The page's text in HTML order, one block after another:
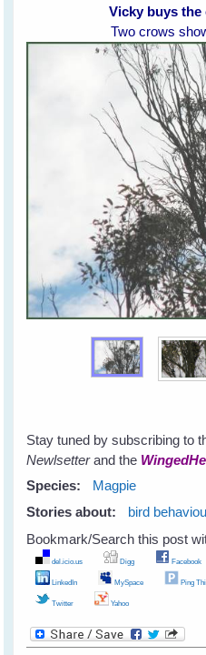
Vicky buys
Two crows
Stay tuned by subscribing to
Newlsetterand the
Species:
Magpie
Stories about:
bird
Bookmark/Search this post
del.icio.us Digg Facebook
LinkedIn MySpace Ping
Twitter Yahoo